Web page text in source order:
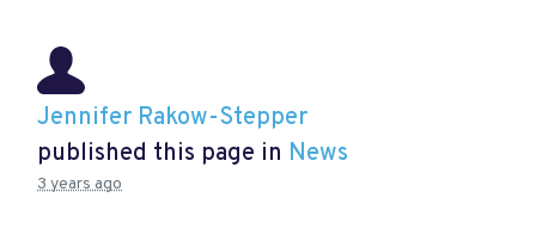
Jennifer Rakow-Stepper
published this page in News
3 years ago